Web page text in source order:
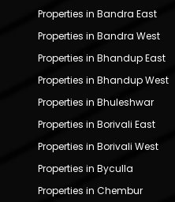
Properties in Bandra East
Properties in Bandra West
Properties in Bhandup East
Properties in Bhandup West
Properties in Bhuleshwar
Properties in Borivali East
Properties in Borivali West
Properties in Byculla
Properties in Chembur